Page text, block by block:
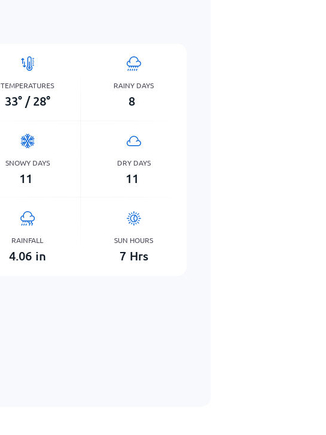
TEMPERATURES
33° / 28°
RAINY DAYS
8
SNOWY DAYS
11
DRY DAYS
11
RAINFALL
4.06 in
SUN HOURS
7 Hrs